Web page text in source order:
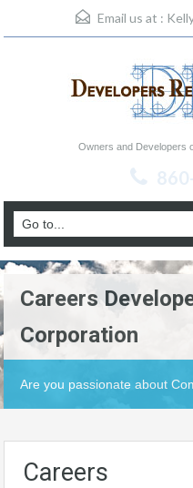
Email us at :
Owners and Developers
Careers
Corporation
Are you passionate about
Careers